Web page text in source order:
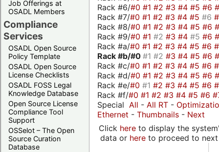
Job Offerings at
OSADL Members
Compliance
Services
OSADL Open Source
Policy Template
OSADL Open Source
License Checklists
OSADL FOSS Legal
Knowledge Database
Open Source License
Compliance Tool
Support
OSSelot – The Open
Source Curation
Database
Rack #6/#0 #1 #2 #3 #4 #5 #6
Rack #7/#0 #1 #2 #3 #4 #5 #6
Rack #8/#0 #1 #2 #3 #4 #5 #6
Rack #9/#0 #1 #2 #3 #4 #5 #6
Rack #a/#0 #1 #2 #3 #4 #5 #6
Rack #b/#0 #1 #2 #3 #4 #5 #6
Rack #c/#0 #1 #2 #3 #4 #5 #6
Rack #d/#0 #1 #2 #3 #4 #5 #6
Rack #e/#0 #1 #2 #3 #4 #5 #6
Rack #f/#0 #1 #2 #3 #4 #5 #6
Special All - All RT -
Ethernet - Thumbnails - Next
Click hereto display the
data or hereto proceed to next